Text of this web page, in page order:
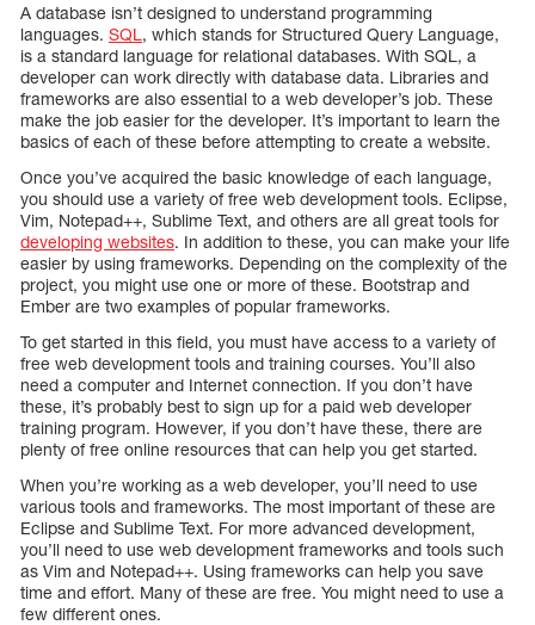
A database isn’t designed to understand programming
languages. SQL, which stands for Structured Query Language,
is a standard language for relational databases. With SQL, a
developer can work directly with database data. Libraries and
frameworks are also essential to a web developer’s job. These
make the job easier for the developer. It’s important to learn the
basics of each of these before attempting to create a website.
Once you’ve acquired the basic knowledge of each language,
you should use a variety of free web development tools. Eclipse,
Vim, Notepad++, Sublime Text, and others are all great tools for
developing websites. In addition to these, you can make your life
easier by using frameworks. Depending on the complexity of the
project, you might use one or more of these. Bootstrap and
Ember are two examples of popular frameworks.
To get started in this field, you must have access to a variety of
free web development tools and training courses. You’ll also
need a computer and Internet connection. If you don’t have
these, it’s probably best to sign up for a paid web developer
training program. However, if you don’t have these, there are
plenty of free online resources that can help you get started.
When you’re working as a web developer, you’ll need to use
various tools and frameworks. The most important of these are
Eclipse and Sublime Text. For more advanced development,
you’ll need to use web development frameworks and tools such
as Vim and Notepad++. Using frameworks can help you save
time and effort. Many of these are free. You might need to use a
few different ones.